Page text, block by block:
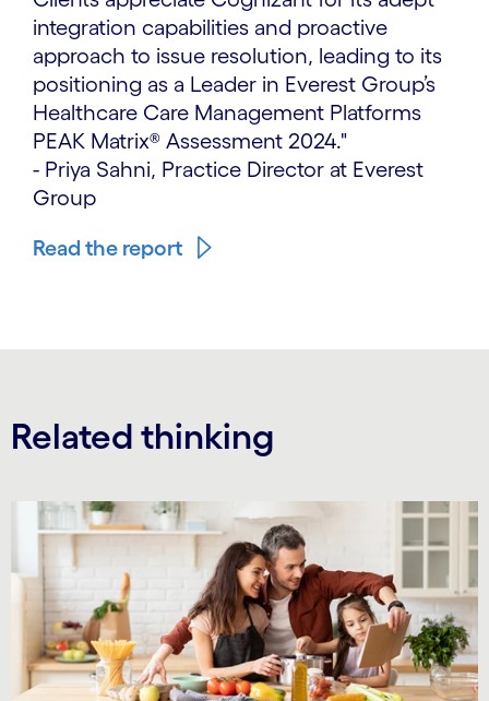
integration capabilities and proactive
approach to issue resolution, leading to its
positioning as a Leader in Everest Group’s
Healthcare Care Management Platforms
PEAK Matrix® Assessment 2024."
- Priya Sahni, Practice Director at Everest
Group
Read the report
Related thinking
Carousel starts